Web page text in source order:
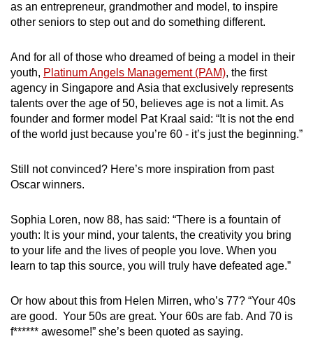
as an entrepreneur, grandmother and model, to inspire
other seniors to step out and do something different.
And for all of those who dreamed of being a model in their
youth, Platinum Angels Management (PAM), the first
agency in Singapore and Asia that exclusively represents
talents over the age of 50, believes age is not a limit. As
founder and former model Pat Kraal said: “It is not the end
of the world just because you’re 60 - it’s just the beginning.”
Still not convinced? Here’s more inspiration from past
Oscar winners.
Sophia Loren, now 88, has said: “There is a fountain of
youth: It is your mind, your talents, the creativity you bring
to your life and the lives of people you love. When you
learn to tap this source, you will truly have defeated age.”
Or how about this from Helen Mirren, who’s 77? “Your 40s
are good. Your 50s are great. Your 60s are fab. And 70 is
f****** awesome!” she’s been quoted as saying.